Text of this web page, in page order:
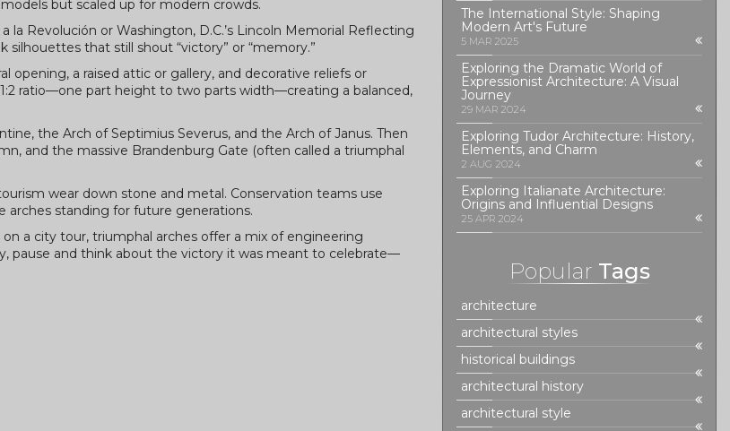
but scaled up for modern crowds.
la Revolución or Washington, D.C.’s Lincoln Memorial Reflecting
silhouettes that still shout “victory” or “memory.”
a raised attic or gallery, and decorative reliefs or
ratio—one part height to two parts width—creating a balanced,
the Arch of Septimius Severus, and the Arch of Janus. Then
and the massive Brandenburg Gate (often called a triumphal
wear down stone and metal. Conservation teams use
standing for future generations.
a city tour, triumphal arches offer a mix of engineering
pause and think about the victory it was meant to celebrate—
The International Style: Shaping
Modern Art's Future
5 MAR 2025
Exploring the Dramatic World of
Expressionist Architecture: A Visual
Journey
29 MAR 2024
Exploring Tudor Architecture: History,
Elements, and Charm
2 AUG 2024
Exploring Italianate Architecture:
Origins and Influential Designs
25 APR 2024
Popular Tags
architecture
architectural styles
historical buildings
architectural history
architectural style